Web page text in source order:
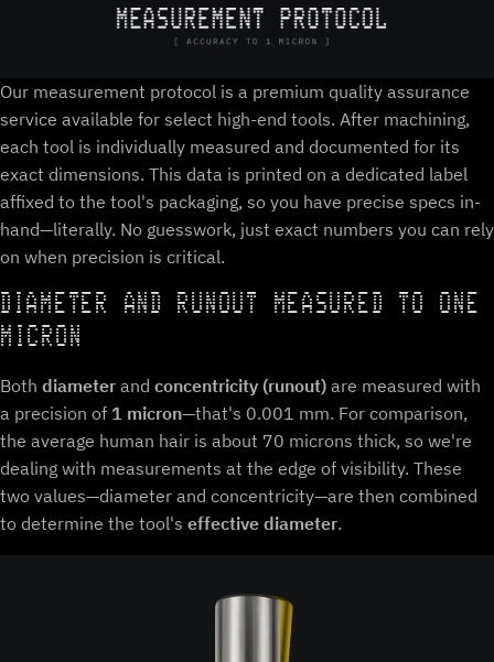
Our measurement protocol is a premium quality assurance
service available for select high-end tools. After machining,
each tool is individually measured and documented for its
exact dimensions. This data is printed on a dedicated label
affixed to the tool's packaging, so you have precise specs in-
hand—literally. No guesswork, just exact numbers you can rely
on when precision is critical.
DIAMETER AND RUNOUT MEASURED TO ONE
MICRON
Both diameter and concentricity (runout) are measured with
a precision of 1 micron—that's 0.001 mm. For comparison,
the average human hair is about 70 microns thick, so we're
dealing with measurements at the edge of visibility. These
two values—diameter and concentricity—are then combined
to determine the tool's effective diameter.